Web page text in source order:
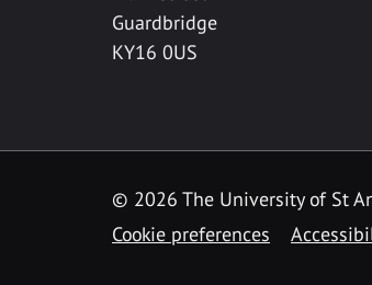
Guardbridge
KY16 0US
© 2026 The University of St
Cookie preferences